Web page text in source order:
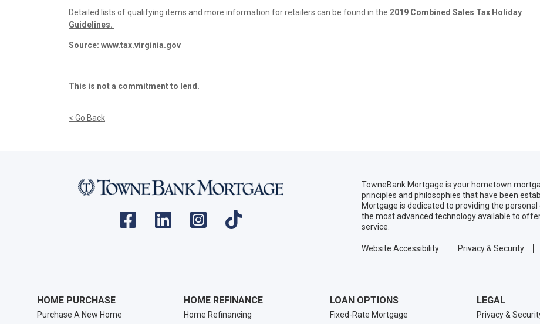
Detailed lists of qualifying items and more information for retailers can be found in the 2019 Combined Sales Tax Holiday
Guidelines.
Source: www.tax.virginia.gov
This is not a commitment to lend.
< Go Back
TowneBank Mortgage is your hometown
principles and philosophies that have been
Mortgage is dedicated to providing the
the most advanced technology available to
service.
Website Accessibility Privacy & Security
HOME PURCHASE
Purchase A New Home
HOME REFINANCE
Home Refinancing
LOAN OPTIONS
Fixed-Rate Mortgage
LEGAL
Privacy &